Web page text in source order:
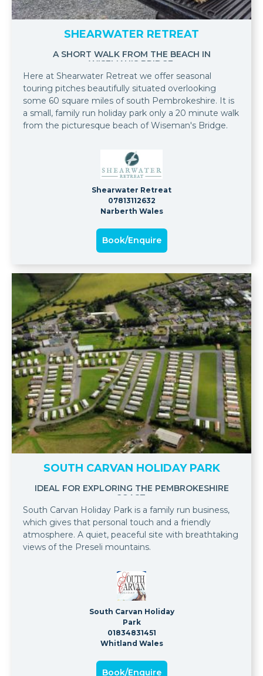
SHEARWATER RETREAT
A SHORT WALK FROM THE BEACH IN
WISEMAN'S BRIDGE.
Here at Shearwater Retreat we offer seasonal
touring pitches beautifully situated overlooking
some 60 square miles of south Pembrokeshire. It is
a small, family run holiday park only a 20 minute walk
from the picturesque beach of Wiseman's Bridge.
Shearwater Retreat
07813112632
Narberth Wales
Book/Enquire
SOUTH CARVAN HOLIDAY PARK
IDEAL FOR EXPLORING THE PEMBROKESHIRE
COAST.
South Carvan Holiday Park is a family run business,
which gives that personal touch and a friendly
atmosphere. A quiet, peaceful site with breathtaking
views of the Preseli mountains.
South Carvan Holiday
Park
01834831451
Whitland Wales
Book/Enquire